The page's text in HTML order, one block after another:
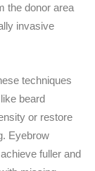
the donor area
invasive
techniques
beard
or restore
Eyebrow
fuller and